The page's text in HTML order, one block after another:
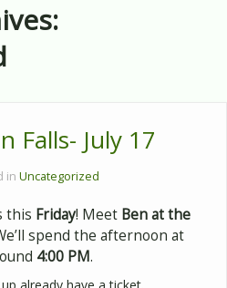
Falls- July 17
in Uncategorized
this Friday! Meet Ben at the
spend the afternoon at
4:00 PM.